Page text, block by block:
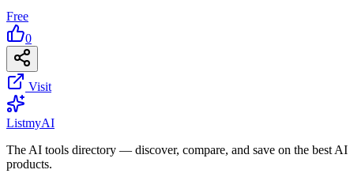
Free
0
Visit
ListmyAI
The AI tools directory — discover, compare, and save on the best AI
products.